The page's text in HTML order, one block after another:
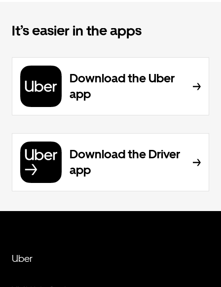
It’s easier in the apps
Download the Uber
app
Download the Driver
app
Uber